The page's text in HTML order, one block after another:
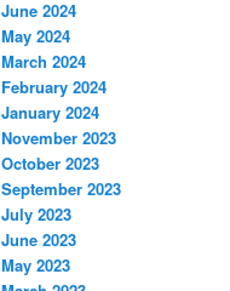
June 2024
May 2024
March 2024
February 2024
January 2024
November 2023
October 2023
September 2023
July 2023
June 2023
May 2023